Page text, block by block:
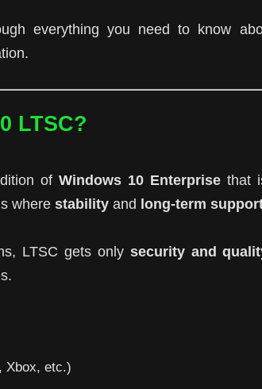
everything you need to know
LTSC?
of Windows 10 Enterprise that
where stability and long-term
LTSC gets only security and
Xbox, etc.)